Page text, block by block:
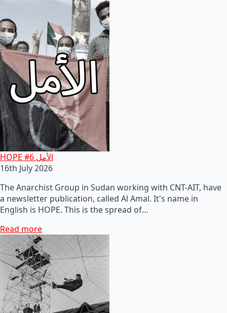
HOPE #6 الأمل
16th July 2026
The Anarchist Group in Sudan working with CNT-AIT, have
a newsletter publication, called Al Amal. It's name in
English is HOPE. This is the spread of…
Read more